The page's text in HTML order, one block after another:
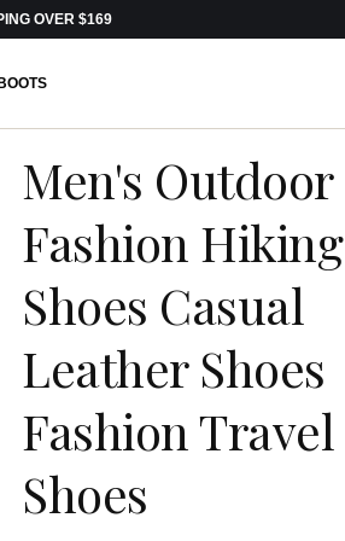
OVER $169
Men's Outdoor
Fashion Hiking
Shoes Casual
Leather Shoes
Fashion Travel
Shoes